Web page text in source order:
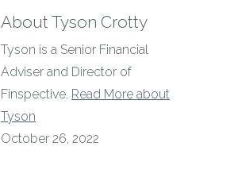
About Tyson Crotty
Tyson is a Senior Financial
Adviser and Director of
Finspective. Read More about
Tyson
October 26, 2022